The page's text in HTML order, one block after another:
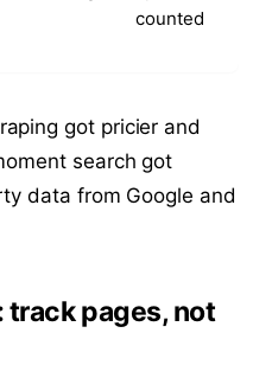
counted
got pricier and
search got
data from Google and
track pages, not